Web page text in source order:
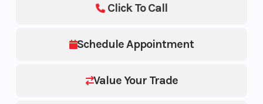
Schedule Appointment
Value Your Trade
Click To Call